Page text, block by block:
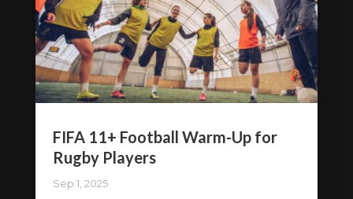
FIFA 11+ Football Warm-Up for
Rugby Players
Sep 1, 2025